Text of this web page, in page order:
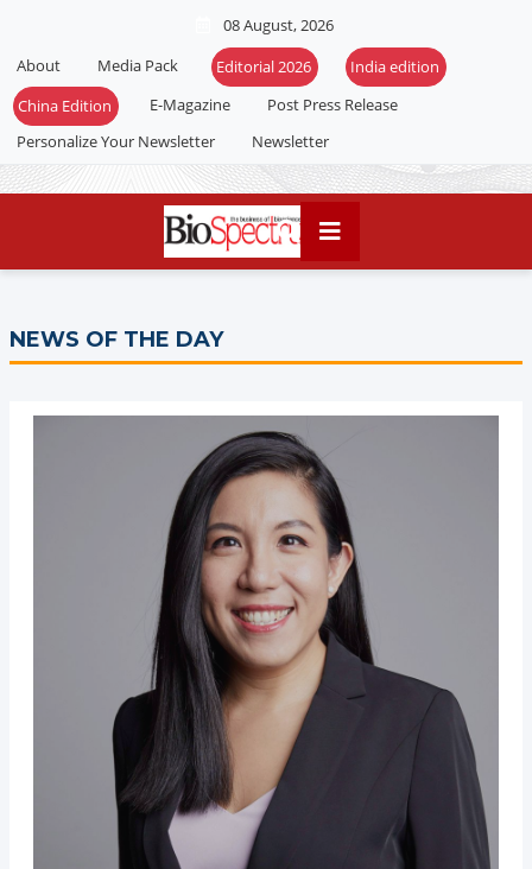
08 August, 2026
About
Media Pack Editorial 2026
India edition
China Edition
E-Magazine
Post Press Release
Personalize Your Newsletter
Newsletter
NEWS OF THE DAY